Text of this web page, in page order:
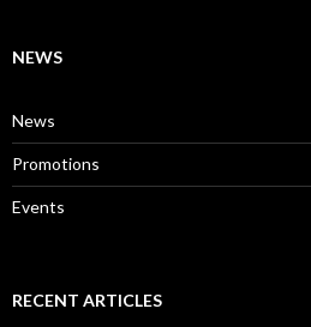
NEWS
News
Promotions
Events
RECENT ARTICLES